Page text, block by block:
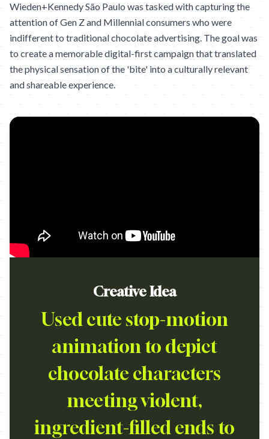
Wieden+Kennedy São Paulo was tasked with capturing the
attention of Gen Z and Millennial consumers who were
indifferent to traditional chocolate advertising. The goal was
to create a memorable digital-first campaign that translated
the physical sensation of the 'bite' into a culturally relevant
and shareable experience.
Creative Idea
Used cute stop-motion
animation to depict
chocolate characters
meeting violent,
ingredient-filled ends to